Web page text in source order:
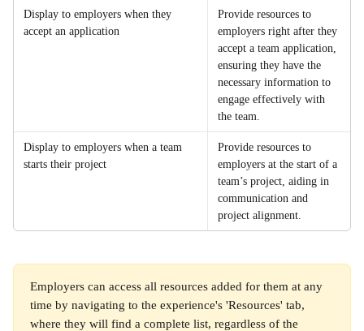
Display to employers when they
accept an application
Provide resources to
employers right after they
accept a team application,
ensuring they have the
necessary information to
engage effectively with
the team.
Display to employers when a team
starts their project
Provide resources to
employers at the start of a
team’s project, aiding in
communication and
project alignment.
Employers can access all resources added for them at any
time by navigating to the experience's 'Resources' tab,
where they will find a complete list, regardless of the